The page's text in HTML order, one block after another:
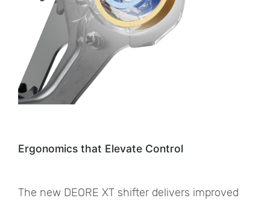
Ergonomics that Elevate Control
The new DEORE XT shifter delivers improved